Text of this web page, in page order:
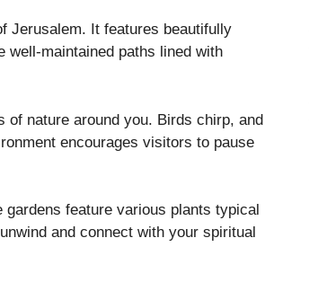
Jerusalem. It features beautifully
well-maintained paths lined with
of nature around you. Birds chirp, and
encourages visitors to pause
feature various plants typical
and connect with your spiritual